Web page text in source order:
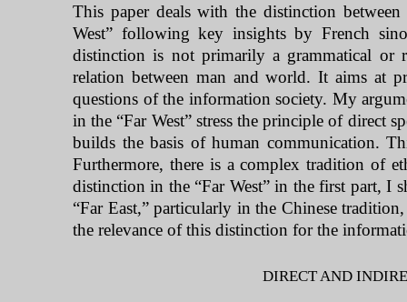
This paper deals with the distinction
West” following key insights by French
distinction is not primarily a grammatical or
relation between man and world. It aims at
questions of the information society. My
in the “Far West” stress the principle of direct
builds the basis of human communication.
Furthermore, there is a complex tradition of
distinction in the “Far West” in the first part, I
“Far East,” particularly in the Chinese
the relevance of this distinction for the
DIRECT AND